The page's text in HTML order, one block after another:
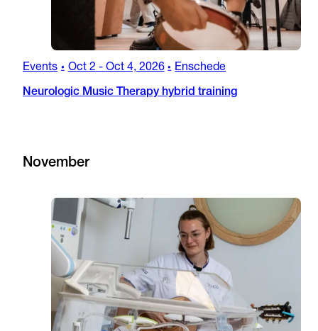
Events • Oct 2-Oct 4, 2026 • Enschede
Neurologic Music Therapy hybrid training
November